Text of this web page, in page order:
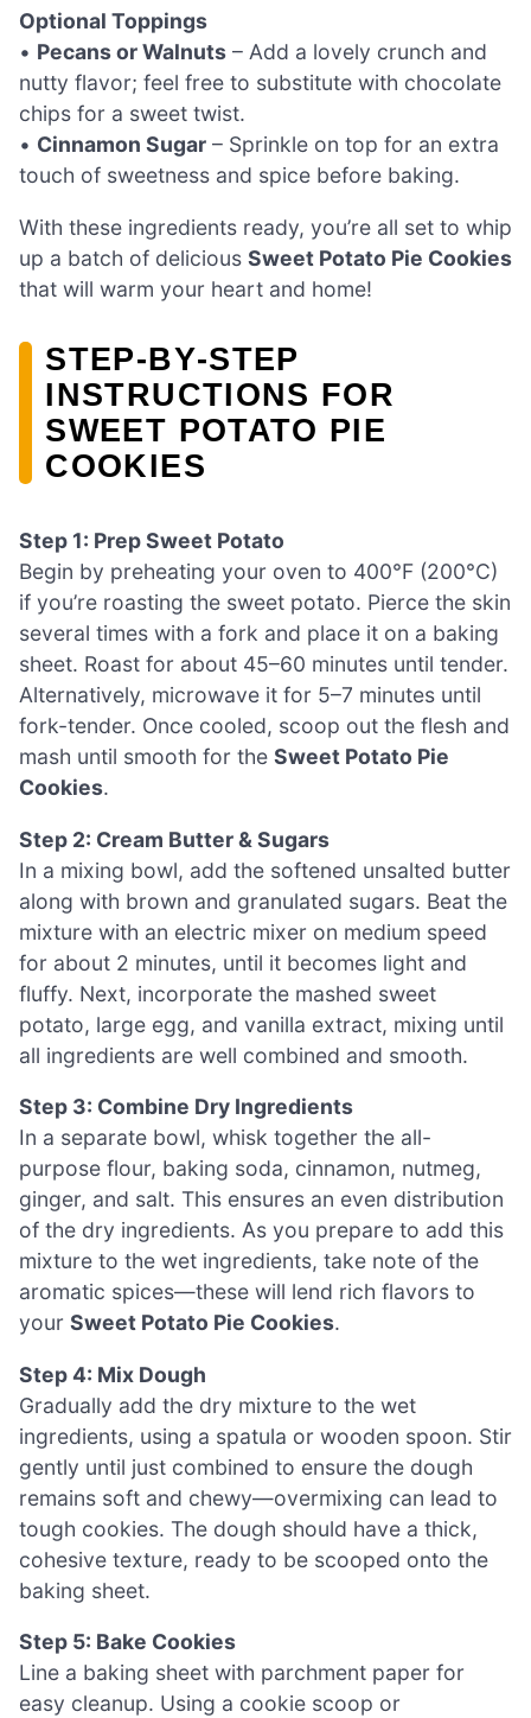
Optional Toppings
• Pecans or Walnuts – Add a lovely crunch and
nutty flavor; feel free to substitute with chocolate
chips for a sweet twist.
• Cinnamon Sugar – Sprinkle on top for an extra
touch of sweetness and spice before baking.
With these ingredients ready, you’re all set to whip
up a batch of delicious Sweet Potato Pie Cookies
that will warm your heart and home!
STEP‑BY‑STEP
INSTRUCTIONS FOR
SWEET POTATO PIE
COOKIES
Step 1: Prep Sweet Potato
Begin by preheating your oven to 400°F (200°C)
if you’re roasting the sweet potato. Pierce the skin
several times with a fork and place it on a baking
sheet. Roast for about 45–60 minutes until tender.
Alternatively, microwave it for 5–7 minutes until
fork-tender. Once cooled, scoop out the flesh and
mash until smooth for the Sweet Potato Pie
Cookies.
Step 2: Cream Butter & Sugars
In a mixing bowl, add the softened unsalted butter
along with brown and granulated sugars. Beat the
mixture with an electric mixer on medium speed
for about 2 minutes, until it becomes light and
fluffy. Next, incorporate the mashed sweet
potato, large egg, and vanilla extract, mixing until
all ingredients are well combined and smooth.
Step 3: Combine Dry Ingredients
In a separate bowl, whisk together the all-
purpose flour, baking soda, cinnamon, nutmeg,
ginger, and salt. This ensures an even distribution
of the dry ingredients. As you prepare to add this
mixture to the wet ingredients, take note of the
aromatic spices—these will lend rich flavors to
your Sweet Potato Pie Cookies.
Step 4: Mix Dough
Gradually add the dry mixture to the wet
ingredients, using a spatula or wooden spoon. Stir
gently until just combined to ensure the dough
remains soft and chewy—overmixing can lead to
tough cookies. The dough should have a thick,
cohesive texture, ready to be scooped onto the
baking sheet.
Step 5: Bake Cookies
Line a baking sheet with parchment paper for
easy cleanup. Using a cookie scoop or